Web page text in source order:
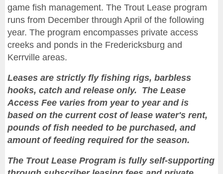
game fish management. The Trout Lease program
runs from December through April of the following
year. The program encompasses private access
creeks and ponds in the Fredericksburg and
Kerrville areas.
Leases are strictly fly fishing rigs, barbless
hooks, catch and release only. The Lease
Access Fee varies from year to year and is
based on the current cost of lease water's rent,
pounds of fish needed to be purchased, and
amount of feeding required for the season.
The Trout Lease Program is fully self-supporting